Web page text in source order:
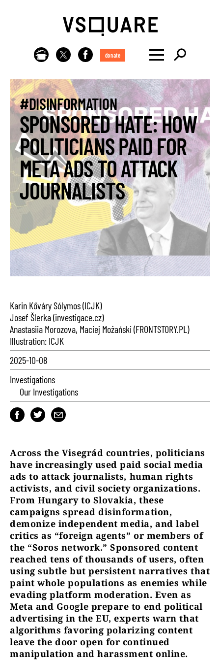
donate
#DISINFORMATION
SPONSORED HATE: HOW
POLITICIANS PAID FOR
META ADS TO ATTACK
JOURNALISTS
Karin Kőváry Sólymos (ICJK)
Josef Šlerka (investigace.cz)
Anastasiia Morozova, Maciej Możański (FRONTSTORY.PL)
Illustration: ICJK
2025-10-08
Investigations
Our Investigations
Across the Visegrád countries, politicians
have increasingly used paid social media
ads to attack journalists, human rights
activists, and civil society organizations.
From Hungary to Slovakia, these
campaigns spread disinformation,
demonize independent media, and label
critics as “foreign agents” or members of
the “Soros network.” Sponsored content
reached tens of thousands of users, often
using subtle but persistent narratives that
paint whole populations as enemies while
evading platform moderation. Even as
Meta and Google prepare to end political
advertising in the EU, experts warn that
algorithms favoring polarizing content
leave the door open for continued
manipulation and harassment online.